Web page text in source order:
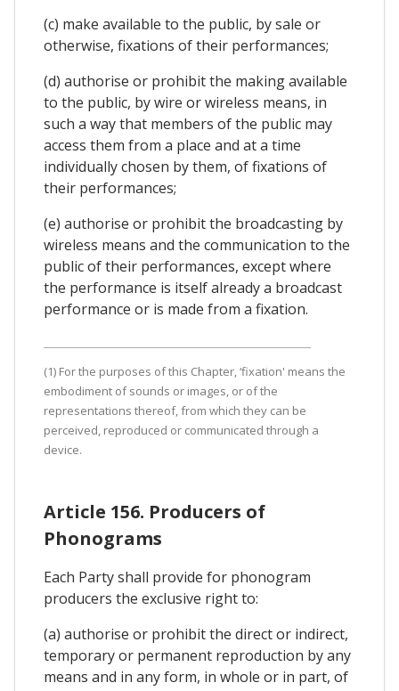
(c) make available to the public, by sale or
otherwise, fixations of their performances;
(d) authorise or prohibit the making available
to the public, by wire or wireless means, in
such a way that members of the public may
access them from a place and at a time
individually chosen by them, of fixations of
their performances;
(e) authorise or prohibit the broadcasting by
wireless means and the communication to the
public of their performances, except where
the performance is itself already a broadcast
performance or is made from a fixation.
(1) For the purposes of this Chapter, ‘fixation' means the
embodiment of sounds or images, or of the
representations thereof, from which they can be
perceived, reproduced or communicated through a
device.
Article 156. Producers of
Phonograms
Each Party shall provide for phonogram
producers the exclusive right to:
(a) authorise or prohibit the direct or indirect,
temporary or permanent reproduction by any
means and in any form, in whole or in part, of